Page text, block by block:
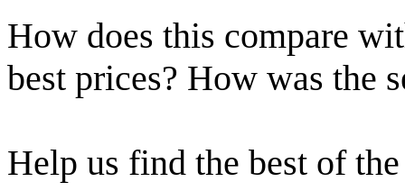
How does this compare
best prices? How was the
Help us find the best of